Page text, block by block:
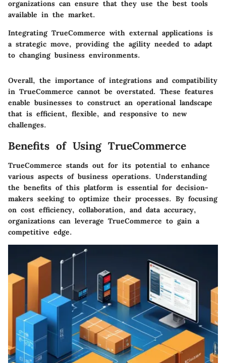
organizations can ensure that they use the best tools
available in the market.
Integrating TrueCommerce with external applications is
a strategic move, providing the agility needed to adapt
to changing business environments.
Overall, the importance of integrations and compatibility
in TrueCommerce cannot be overstated. These features
enable businesses to construct an operational landscape
that is efficient, flexible, and responsive to new
challenges.
Benefits of Using TrueCommerce
TrueCommerce stands out for its potential to enhance
various aspects of business operations. Understanding
the benefits of this platform is essential for decision-
makers seeking to optimize their processes. By focusing
on cost efficiency, collaboration, and data accuracy,
organizations can leverage TrueCommerce to gain a
competitive edge.